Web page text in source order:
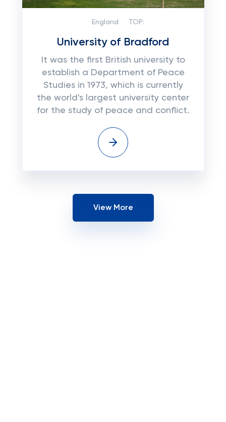
England TOP:
University of Bradford
It was the first British university to
establish a Department of Peace
Studies in 1973, which is currently
the world's largest university center
for the study of peace and conflict.
View More